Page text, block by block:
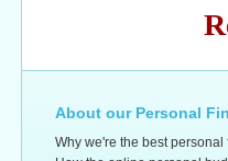
About our Personal
Why we're the best personal